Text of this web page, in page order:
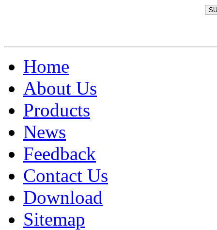
Home
About Us
Products
News
Feedback
Contact Us
Download
Sitemap